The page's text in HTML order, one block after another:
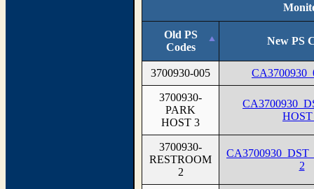
Old PS
Codes
New PS
3700930-005
3700930-
PARK
HOST 3
3700930-
RESTROOM
2
2